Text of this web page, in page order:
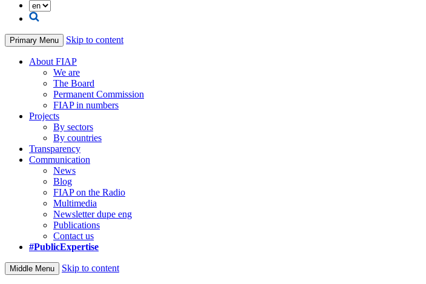
Primary Menu Skip to content
About FIAP
We are
The Board
Permanent Commission
FIAP in numbers
Projects
By sectors
By countries
Transparency
Communication
News
Blog
FIAP on the Radio
Multimedia
Newsletter dupe eng
Publications
Contact us
#PublicExpertise
Middle Menu Skip to content